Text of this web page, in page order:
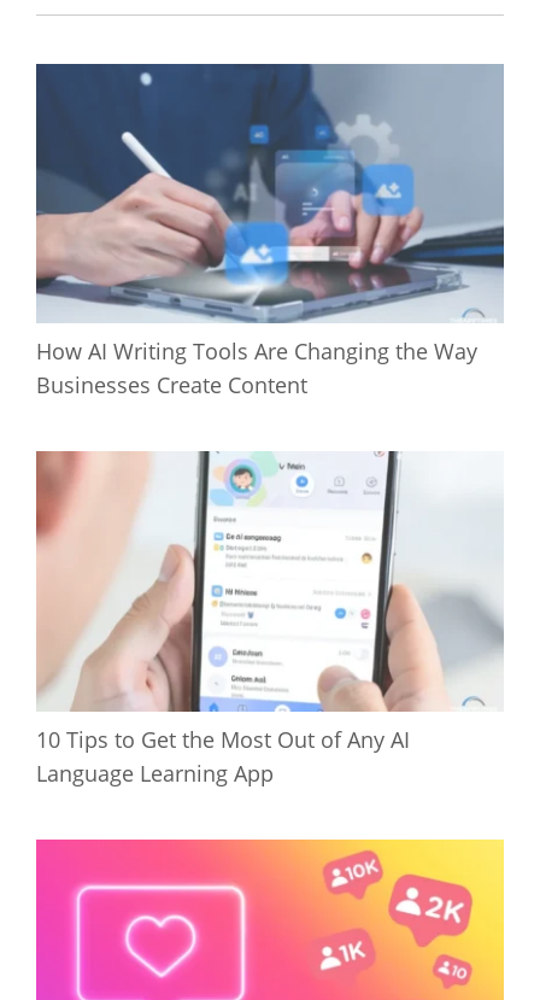
How AI Writing Tools Are Changing the Way
Businesses Create Content
10 Tips to Get the Most Out of Any AI
Language Learning App